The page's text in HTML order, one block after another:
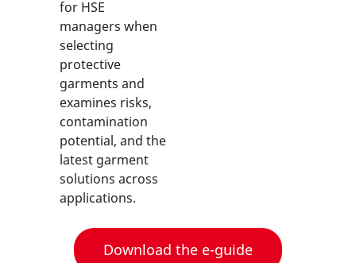
for HSE
managers when
selecting
protective
garments and
examines risks,
contamination
potential, and the
latest garment
solutions across
applications.
Download the e-guide